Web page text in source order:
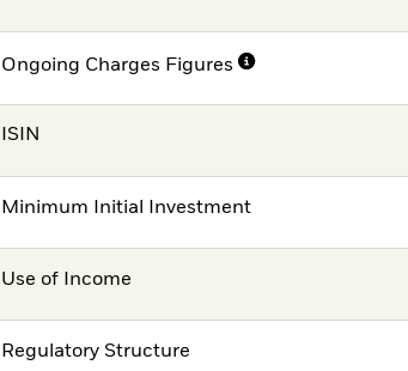
Ongoing Charges Figures
ISIN
Minimum Initial Investment
Use of Income
Regulatory Structure